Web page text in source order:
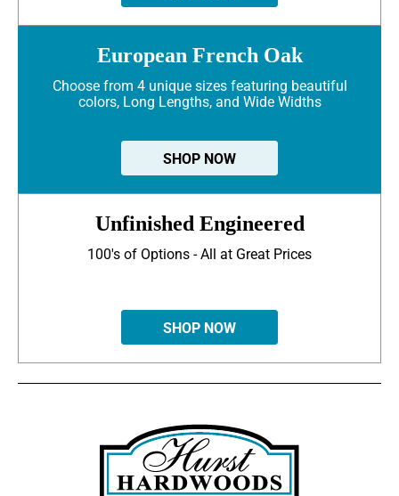
European French Oak
Choose from 4 unique sizes featuring beautiful
colors, Long Lengths, and Wide Widths
SHOP NOW
Unfinished Engineered
100's of Options - All at Great Prices
SHOP NOW